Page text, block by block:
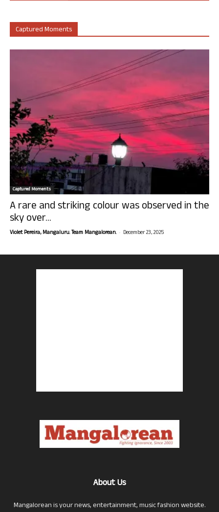
Captured Moments
Captured Moments
A rare and striking colour was observed in the
sky over...
Violet Pereira, Mangaluru. Team Mangalorean. - December 23, 2025
About Us
Mangalorean is your news, entertainment, music fashion website.